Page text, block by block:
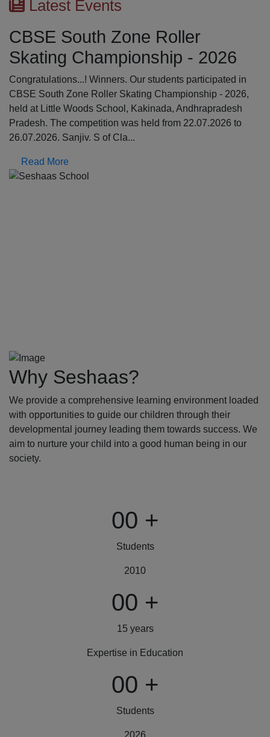
Latest Events
CBSE South Zone Roller
Skating Championship - 2026
Congratulations...! Winners. Our students participated in
CBSE South Zone Roller Skating Championship - 2026,
held at Little Woods School, Kakinada, Andhrapradesh
Pradesh. The competition was held from 22.07.2026 to
26.07.2026. Sanjiv. S of Cla...
Read More
Previous
Why Seshaas?
We provide a comprehensive learning environment loaded
with opportunities to guide our children through their
developmental journey leading them towards success. We
aim to nurture your child into a good human being in our
society.
00 +
Students
2010
00 +
15 years
Expertise in Education
00 +
Students
2026